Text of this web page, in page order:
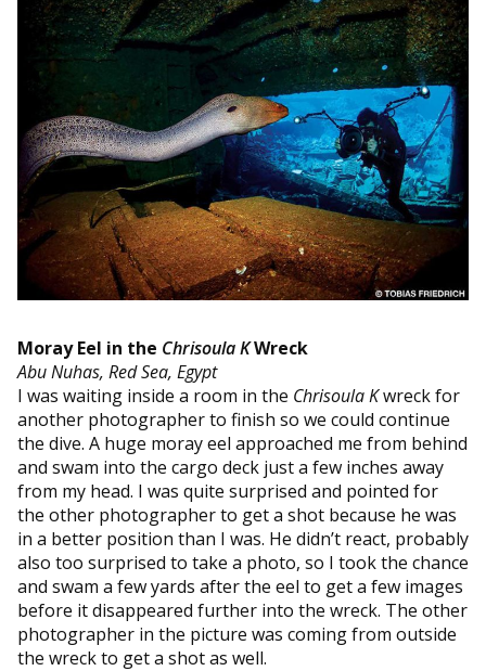
Moray Eel in the Chrisoula KWreck
Abu Nuhas, Red Sea, Egypt
I was waiting inside a room in the Chrisoula Kwreck for
another photographer to finish so we could continue
the dive. A huge moray eel approached me from behind
and swam into the cargo deck just a few inches away
from my head. I was quite surprised and pointed for
the other photographer to get a shot because he was
in a better position than I was. He didn’t react, probably
also too surprised to take a photo, so I took the chance
and swam a few yards after the eel to get a few images
before it disappeared further into the wreck. The other
photographer in the picture was coming from outside
the wreck to get a shot as well.